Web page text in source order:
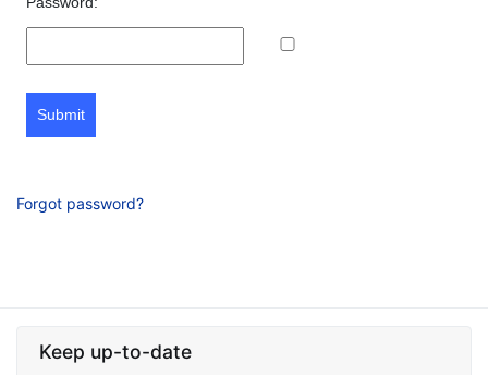
Submit
Forgot password?
Keep up-to-date